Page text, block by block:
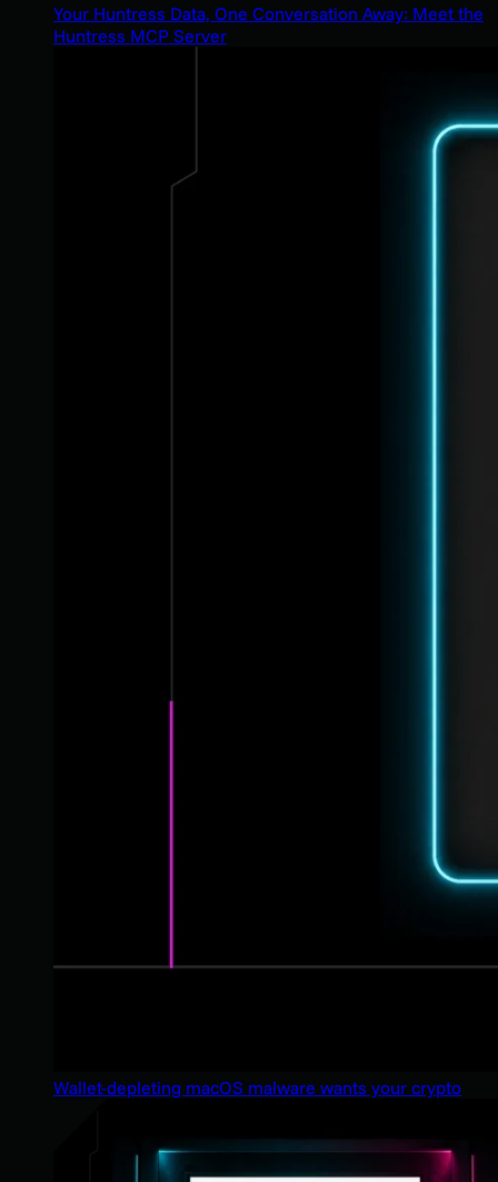
Your Huntress Data, One Conversation Away: Meet the
Huntress MCP Server
Wallet-depleting macOS malware wants your crypto